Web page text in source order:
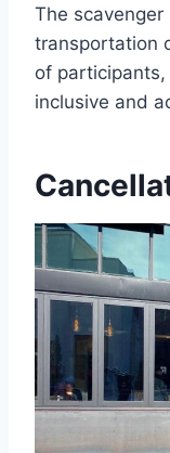
The scavenger
transportation
of
inclusive and